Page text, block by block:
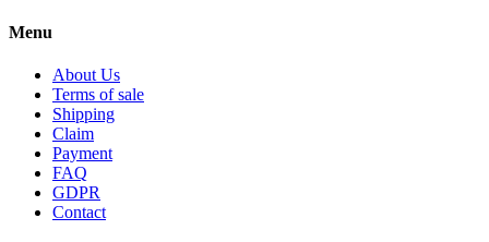
Menu
About Us
Terms of sale
Shipping
Claim
Payment
FAQ
GDPR
Contact